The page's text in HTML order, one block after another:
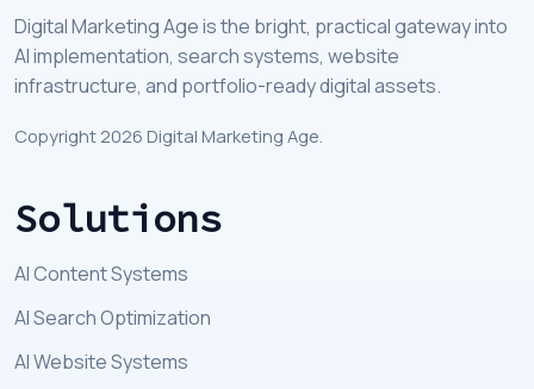
Digital Marketing Age is the bright, practical gateway into
AI implementation, search systems, website
infrastructure, and portfolio-ready digital assets.
Copyright 2026 Digital Marketing Age.
Solutions
AI Content Systems
AI Search Optimization
AI Website Systems